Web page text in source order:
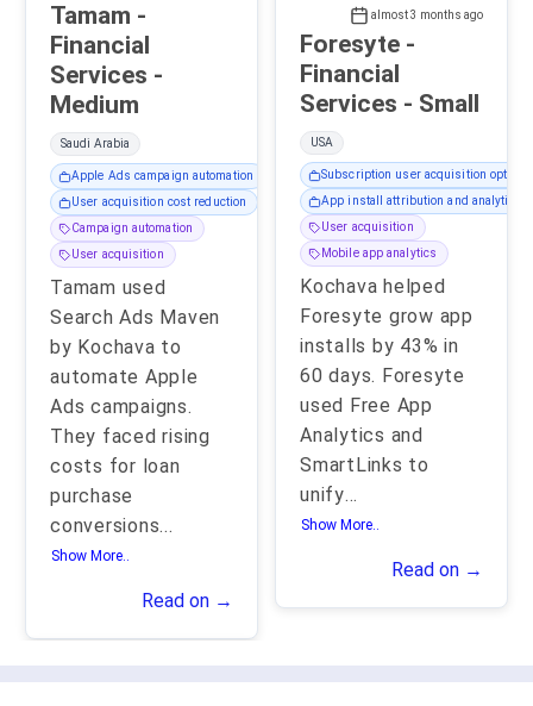
Tamam -
Financial
Services -
Medium
Saudi Arabia
Apple Ads campaign automation
User acquisition cost reduction
Campaign automation
User acquisition
Tamam used
Search Ads Maven
by Kochava to
automate Apple
Ads campaigns.
They faced rising
costs for loan
purchase
conversions...
Show More..
Read on →
almost 3 months ago
Foresyte -
Financial
Services - Small
USA
Subscription user acquisition
App install attribution and analytics
User acquisition
Mobile app analytics
Kochava helped
Foresyte grow app
installs by 43% in
60 days. Foresyte
used Free App
Analytics and
SmartLinks to
unify...
Show More..
Read on →